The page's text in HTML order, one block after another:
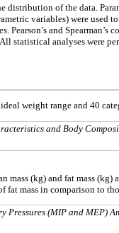
distribution of the data.
variables) were used
Pearson’s and
statistical analyses were
weight range and 40
and Body
mass (kg) and fat mass
fat mass in comparison to
Pressures (MIP and MEP)